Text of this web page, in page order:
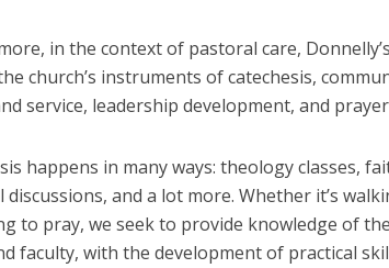
in the context of pastoral care,
church’s instruments of catechesis,
service, leadership development, and
happens in many ways: theology classes,
discussions, and a lot more. Whether it’s
to pray, we seek to provide knowledge of
faculty, with the development of practical